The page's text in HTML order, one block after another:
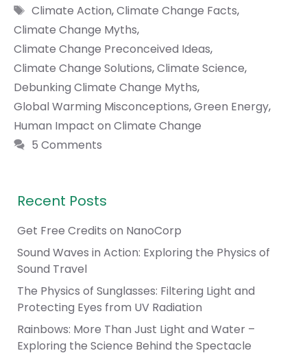
Tags
Climate Action,Climate Change Facts,
Climate Change Myths,
Climate Change Preconceived Ideas,
Climate Change Solutions,Climate Science,
Debunking Climate Change Myths,
Global Warming Misconceptions,Green Energy,
Human Impact on Climate Change
5 Comments
Recent Posts
Get Free Credits on NanoCorp
Sound Waves in Action: Exploring the Physics of
Sound Travel
The Physics of Sunglasses: Filtering Light and
Protecting Eyes from UV Radiation
Rainbows: More Than Just Light and Water –
Exploring the Science Behind the Spectacle